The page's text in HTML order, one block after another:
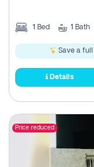
1 Bed 1 Bath
Save a full
Details
Price reduced